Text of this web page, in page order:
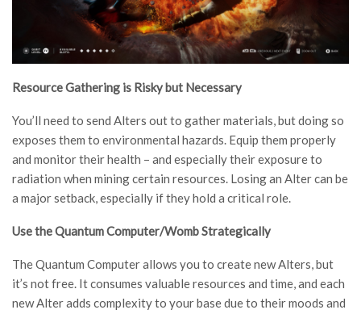
Resource Gathering is Risky but Necessary
You’ll need to send Alters out to gather materials, but doing so
exposes them to environmental hazards. Equip them properly
and monitor their health – and especially their exposure to
radiation when mining certain resources. Losing an Alter can be
a major setback, especially if they hold a critical role.
Use the Quantum Computer/Womb Strategically
The Quantum Computer allows you to create new Alters, but
it’s not free. It consumes valuable resources and time, and each
new Alter adds complexity to your base due to their moods and